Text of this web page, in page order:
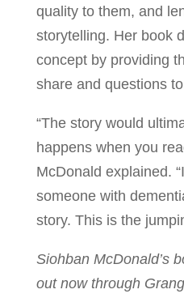
quality to them, and
storytelling. Her book
concept by providing
share and questions
“The story would
happens when you
McDonald explained.
someone with
story. This is the
Siohban McDonald’s
out now through